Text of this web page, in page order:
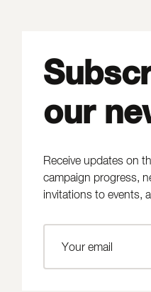
our
Receive updates on
campaign progress,
invitations to events,